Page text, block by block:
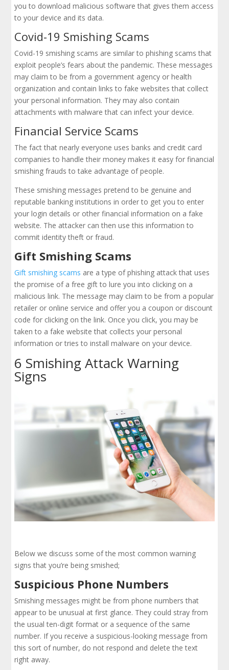
you to download malicious software that gives them access
to your device and its data.
Covid-19 Smishing Scams
Covid-19 smishing scams are similar to phishing scams that
exploit people’s fears about the pandemic. These messages
may claim to be from a government agency or health
organization and contain links to fake websites that collect
your personal information. They may also contain
attachments with malware that can infect your device.
Financial Service Scams
The fact that nearly everyone uses banks and credit card
companies to handle their money makes it easy for financial
smishing frauds to take advantage of people.
These smishing messages pretend to be genuine and
reputable banking institutions in order to get you to enter
your login details or other financial information on a fake
website. The attacker can then use this information to
commit identity theft or fraud.
Gift Smishing Scams
Gift smishing scams are a type of phishing attack that uses
the promise of a free gift to lure you into clicking on a
malicious link. The message may claim to be from a popular
retailer or online service and offer you a coupon or discount
code for clicking on the link. Once you click, you may be
taken to a fake website that collects your personal
information or tries to install malware on your device.
6 Smishing Attack Warning
Signs
Below we discuss some of the most common warning
signs that you’re being smished;
Suspicious Phone Numbers
Smishing messages might be from phone numbers that
appear to be unusual at first glance. They could stray from
the usual ten-digit format or a sequence of the same
number. If you receive a suspicious-looking message from
this sort of number, do not respond and delete the text
right away.